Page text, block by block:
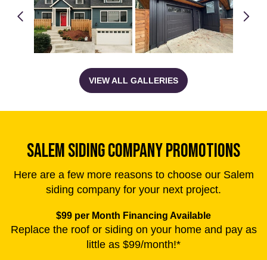
SALEM SIDING COMPANY PROMOTIONS
Here are a few more reasons to choose our Salem
siding company for your next project.
$99 per Month Financing Available
Replace the roof or siding on your home and pay as
little as $99/month!*